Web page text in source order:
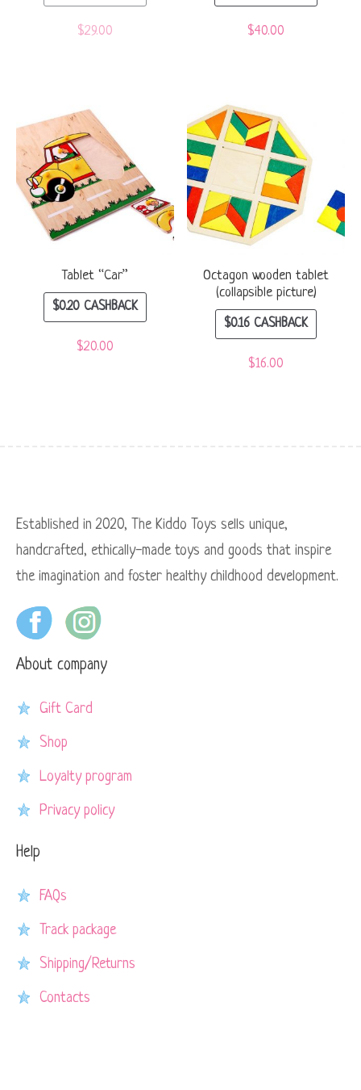
$29.00 $40.00
Tablet “Car”
$0.20CASHBACK
$20.00
Octagon wooden tablet
(collapsible picture)
$0.16 CASHBACK
$16.00
Established in 2020, The Kiddo Toys sells unique,
handcrafted, ethically-made toys and goods that inspire
the imagination and foster healthy childhood development.
About company
Gift Card
Shop
Loyalty program
Privacy policy
Help
FAQs
Track package
Shipping/Returns
Contacts